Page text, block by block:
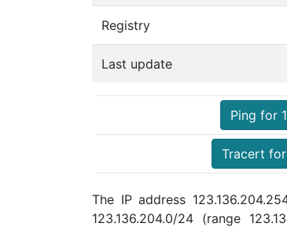
Registry
Last update
Ping for
Tracert
The IP address
123.136.204.0/24 (range